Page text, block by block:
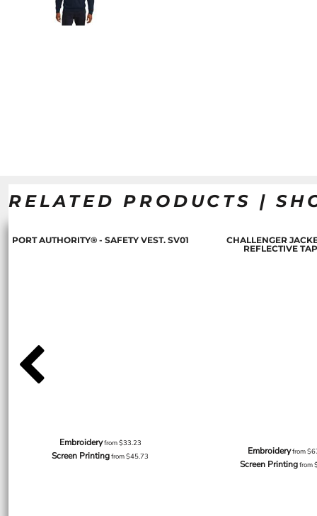
RELATED PRODUCTS |
PORT AUTHORITY® - SAFETY VEST. SV01
Embroideryfrom$33.23
Screen Printingfrom$45.73
CHALLENGER
REFLECTIVE
Embroideryfrom
Screen Printingfrom